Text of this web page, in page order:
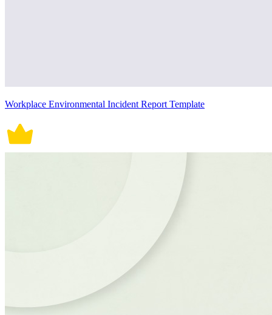
Workplace Environmental Incident Report Template